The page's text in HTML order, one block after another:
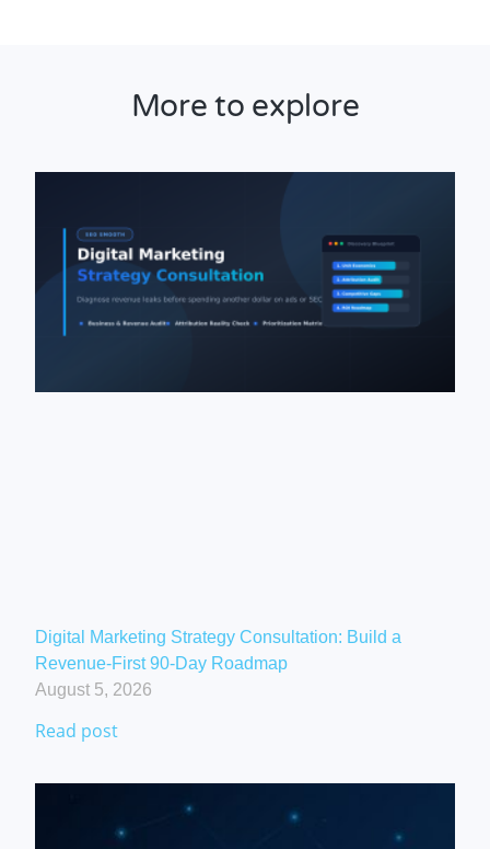
More to explore
Digital Marketing Strategy Consultation: Build a
Revenue-First 90-Day Roadmap
August 5, 2026
Read post